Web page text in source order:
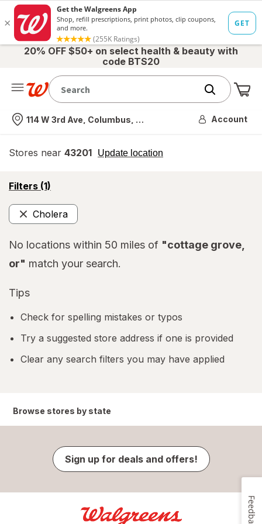
20% OFF $50+ on select health & beauty with
code BTS20
Nearest store
114 W 3rd Ave, Columbus, OH Account
Stores near 43201 Update location
opens
Filters (1)
opens
simulated
overlayCholera
Remove
No locations within 50 miles of "cottage grove,
or" match your search.
Tips
Check for spelling mistakes or typos
Try a suggested store address if one is provided
Clear any search filters you may have applied
Browse stores by state
Sign up for deals and offers!
Feedback